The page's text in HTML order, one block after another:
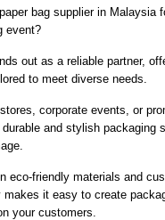
bag supplier in Malaysia
event?
out as a reliable partner,
to meet diverse needs.
corporate events, or
and stylish packaging
eco-friendly materials and
makes it easy to create
your customers.